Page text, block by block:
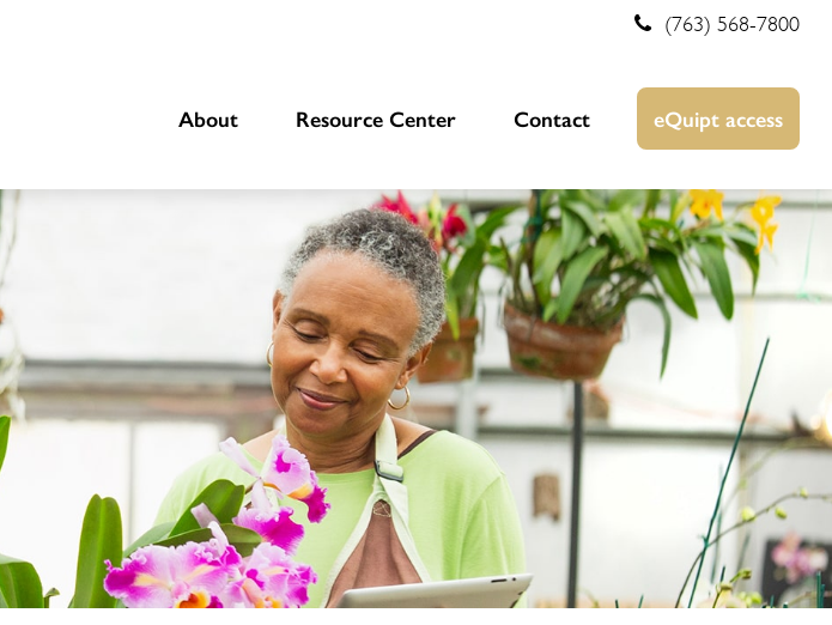
(763) 568-7800
About Resource Center Contact eQuipt access